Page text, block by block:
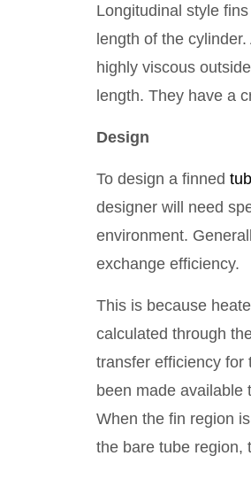
Longitudinal style
length of the
highly viscous
length. They have a
Design
To design a finned
designer will need
environment.
exchange efficiency.
This is because
calculated through
transfer efficiency for
been made available
When the fin region
the bare tube region,